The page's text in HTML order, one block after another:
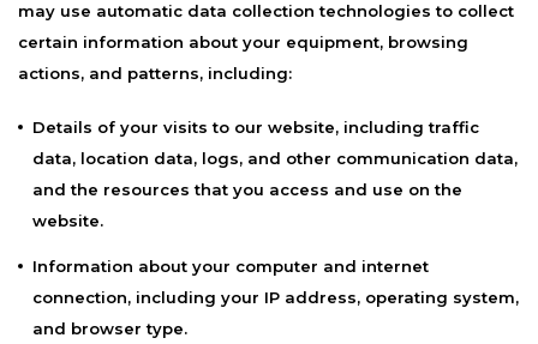
may use automatic data collection technologies to collect
certain information about your equipment, browsing
actions, and patterns, including:
Details of your visits to our website, including traffic
data, location data, logs, and other communication data,
and the resources that you access and use on the
website.
Information about your computer and internet
connection, including your IP address, operating system,
and browser type.